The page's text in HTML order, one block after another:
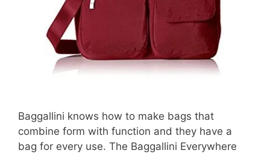
Baggallini knows how to make bags that
combine form with function and they have a
bag for every use. The Baggallini Everywhere